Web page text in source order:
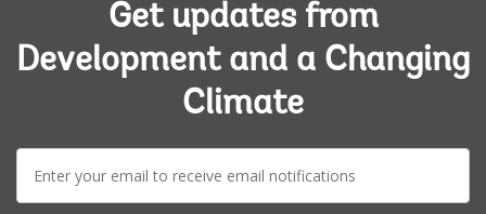
Get updates from
Development and a Changing
Climate
mail: